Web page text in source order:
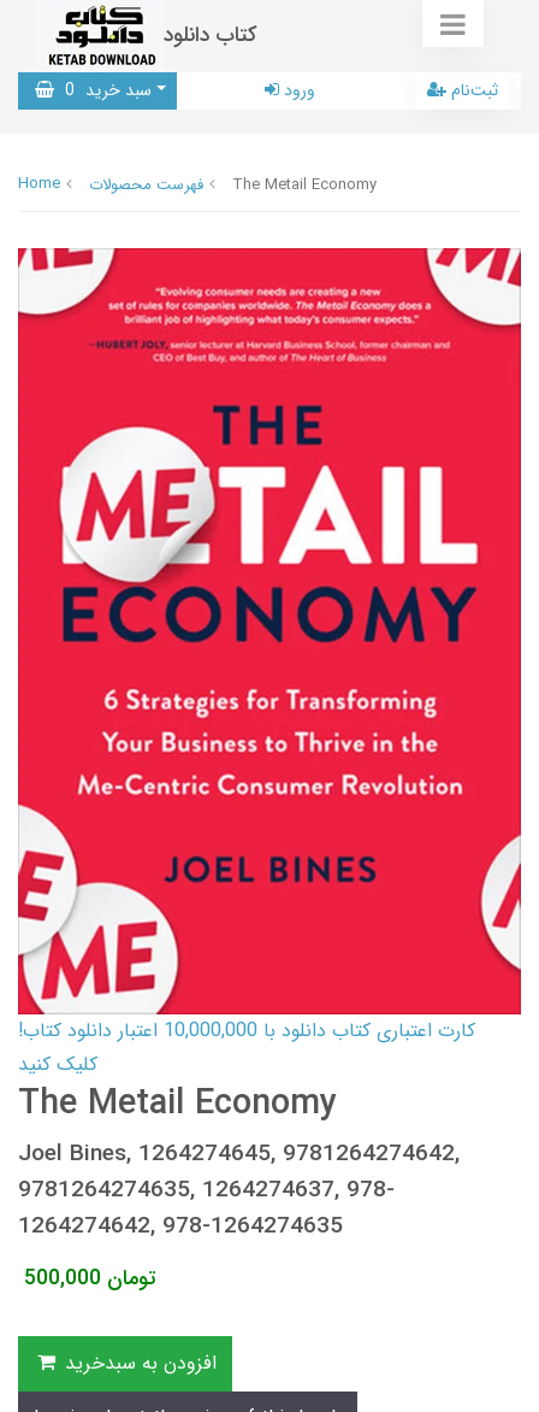
کتاب دانلود
سبد خرید 0 ورود ثبت‌نام
Home فهرست محصولات The Metail Economy
کارت اعتباری کتاب دانلود با 10,000,000 اعتبار دانلود کتاب!
کلیک کنید
The Metail Economy
Joel Bines, 1264274645, 9781264274642,
9781264274635, 1264274637, 978-
1264274642, 978-1264274635
500,000 تومان
افزودن به سبدخرید